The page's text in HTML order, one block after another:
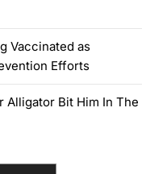
Vaccinated as
Efforts
Alligator Bit Him In The